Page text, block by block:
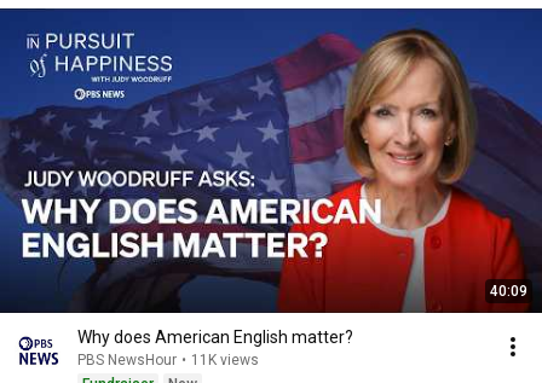
40:09
Why does American English matter?
PBS NewsHour • 11K views